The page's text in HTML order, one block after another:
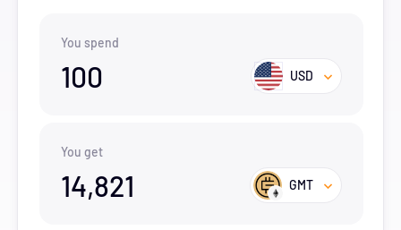
You spend
100 USD
You get
14,821 GMT